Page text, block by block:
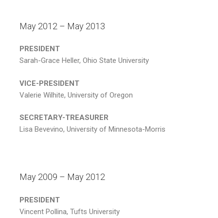
May 2012 – May 2013
PRESIDENT
Sarah-Grace Heller, Ohio State University
VICE-PRESIDENT
Valerie Wilhite, University of Oregon
SECRETARY-TREASURER
Lisa Bevevino, University of Minnesota-Morris
May 2009 – May 2012
PRESIDENT
Vincent Pollina, Tufts University